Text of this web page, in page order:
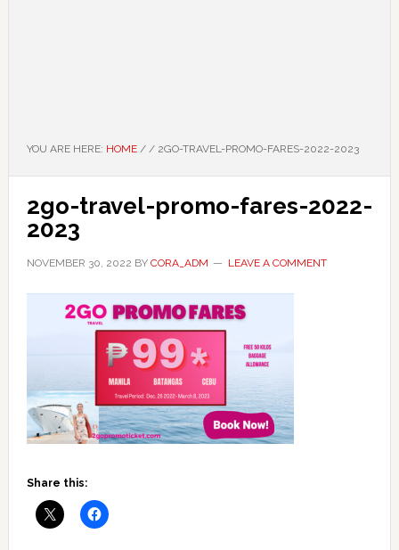
YOU ARE HERE: HOME / /2GO-TRAVEL-PROMO-FARES-2022-2023
2go-travel-promo-fares-2022-
2023
NOVEMBER 30, 2022 BY CORA_ADM LEAVE A COMMENT
Share this: